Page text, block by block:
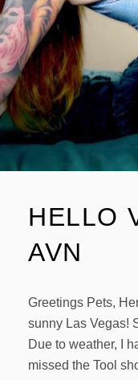
HELLO
AVN
Greetings Pets,
sunny Las Vegas!
Due to weather, I
missed the Tool